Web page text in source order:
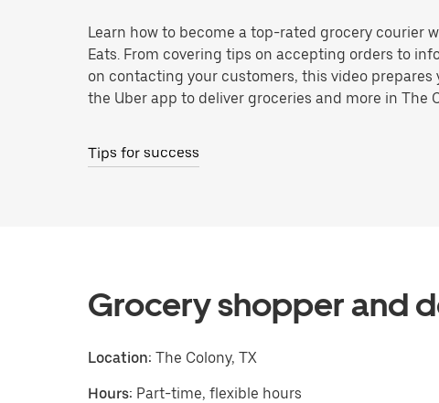
Learn how to become a top-rated grocery courier
Eats. From covering tips on accepting orders to
on contacting your customers, this video prepares
the Uber app to deliver groceries and more in The
Tips for success
Grocery shopper and
Location: The Colony, TX
Hours: Part-time, flexible hours